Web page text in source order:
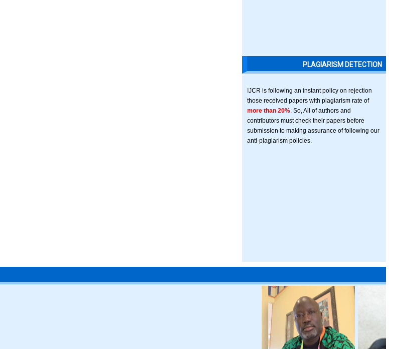
PLAGIARISM DETECTION
IJCR is following an instant policy on rejection
those received papers with plagiarism rate of
more than 20% . So, All of authors and
contributors must check their papers before
submission to making assurance of following our
anti-plagiarism policies.